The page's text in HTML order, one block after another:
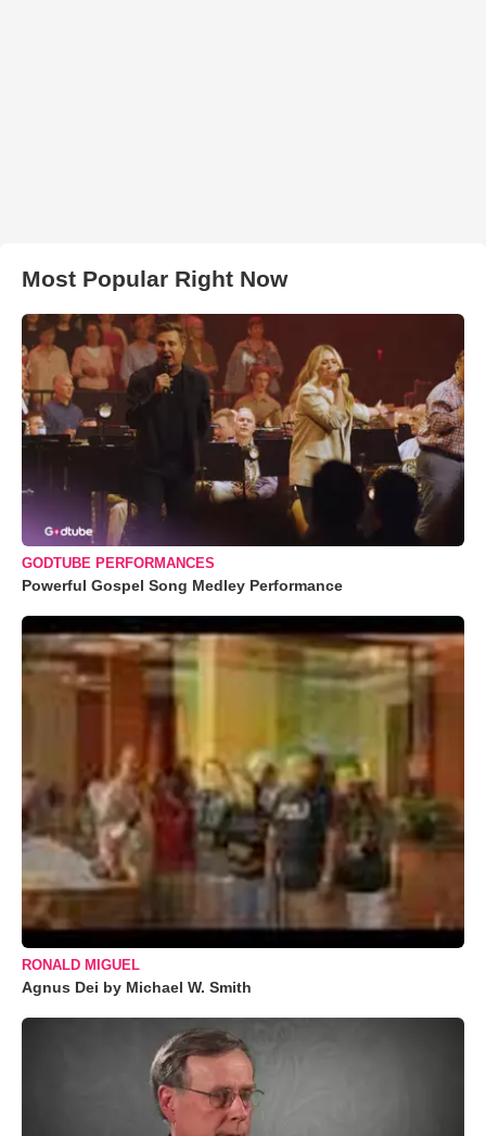
Most Popular Right Now
GODTUBE PERFORMANCES
Powerful Gospel Song Medley Performance
RONALD MIGUEL
Agnus Dei by Michael W. Smith